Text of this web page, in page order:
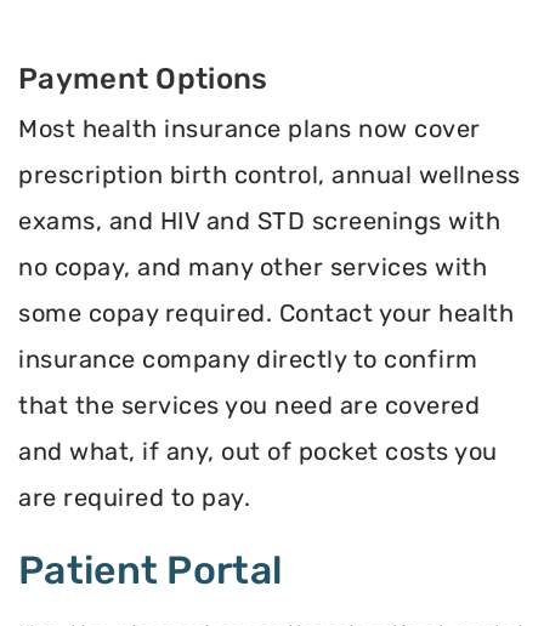
Payment Options
Most health insurance plans now cover
prescription birth control, annual wellness
exams, and HIV and STD screenings with
no copay, and many other services with
some copay required. Contact your health
insurance company directly to confirm
that the services you need are covered
and what, if any, out of pocket costs you
are required to pay.
Patient Portal